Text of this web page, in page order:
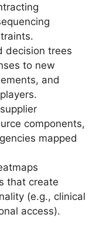
decision trees
to new
and
components,
mapped
that create
(e.g., clinical
access).